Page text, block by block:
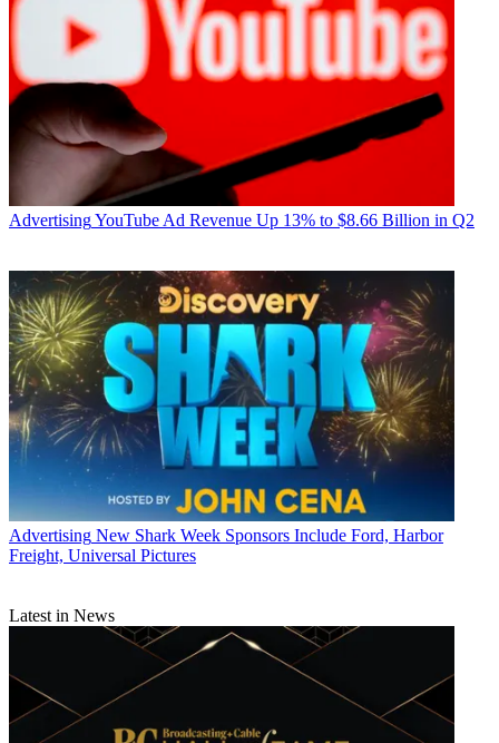
AdvertisingYouTube Ad Revenue Up 13% to $8.66 Billion in Q2
Advertising New Shark Week Sponsors Include Ford, Harbor
Freight, Universal Pictures
Latest in News